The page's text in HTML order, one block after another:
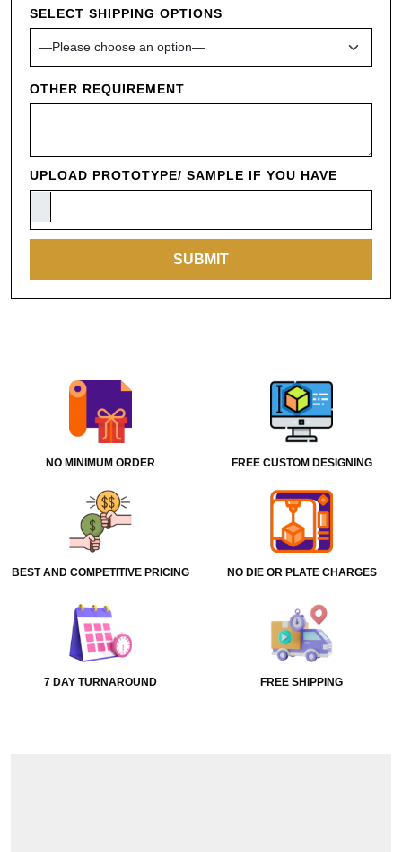
SELECT SHIPPING OPTIONS
OTHER REQUIREMENT
UPLOAD PROTOTYPE/ SAMPLE IF YOU HAVE
NO MINIMUM ORDER FREE CUSTOM DESIGNING
BEST AND COMPETITIVE PRICING NO DIE OR PLATE CHARGES
7 DAY TURNAROUND FREE SHIPPING